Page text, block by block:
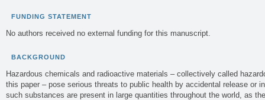
FUNDING STATEMENT
No authors received no external funding for this manuscript.
BACKGROUND
Hazardous chemicals and radioactive materials – collectively called
this paper – pose serious threats to public health by accidental release or
such substances are present in large quantities throughout the world, as